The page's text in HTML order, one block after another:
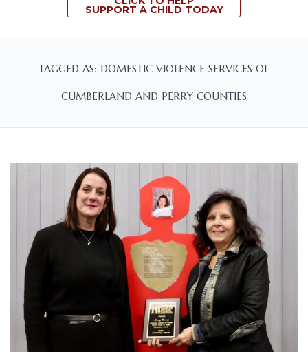
SUPPORT A CHILD TODAY
TAGGED AS: DOMESTIC VIOLENCE SERVICES OF
CUMBERLAND AND PERRY COUNTIES